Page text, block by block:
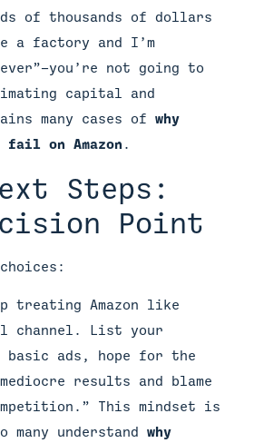
of thousands of dollars
a factory and I’m
not going to
capital and
many cases of why
fail on Amazon .
Steps:
Point
treating Amazon like
channel. List your
basic ads, hope for the
results and blame
This mindset is
many understand why